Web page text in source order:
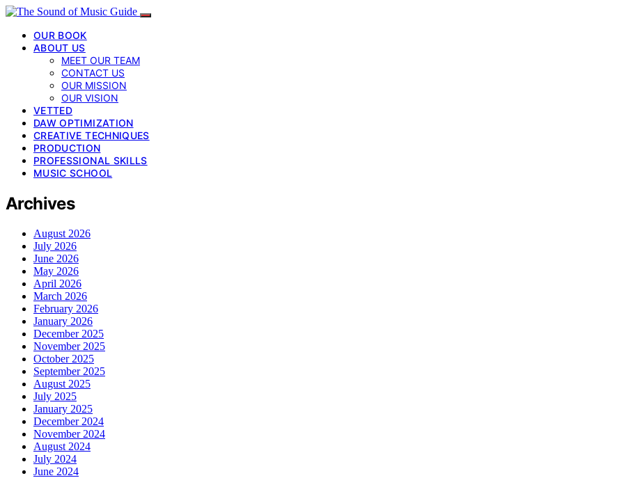
OUR BOOK
ABOUT US
MEET OUR TEAM
CONTACT US
OUR MISSION
OUR VISION
VETTED
DAW OPTIMIZATION
CREATIVE TECHNIQUES
PRODUCTION
PROFESSIONAL SKILLS
MUSIC SCHOOL
Archives
August 2026
July 2026
June 2026
May 2026
April 2026
March 2026
February 2026
January 2026
December 2025
November 2025
October 2025
September 2025
August 2025
July 2025
January 2025
December 2024
November 2024
August 2024
July 2024
June 2024